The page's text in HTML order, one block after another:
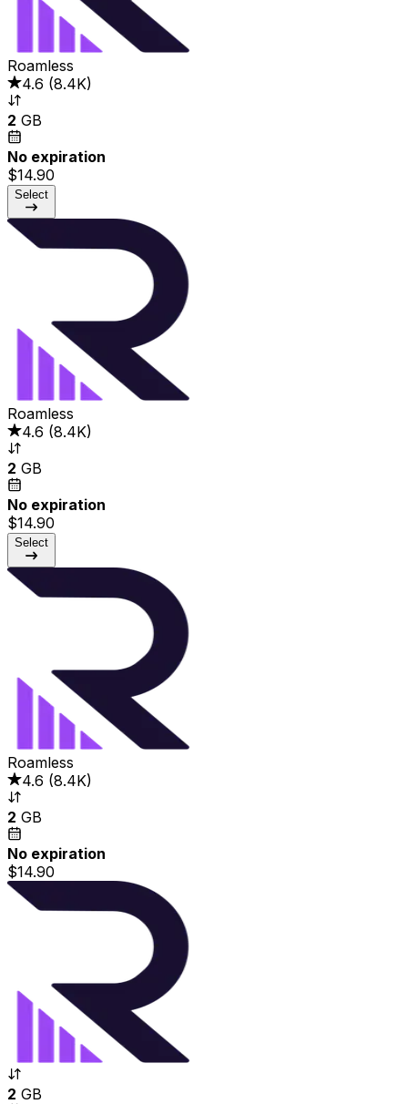
Roamless
4.6 (8.4K)
2 GB
No expiration
$14.90
Select
Roamless
4.6 (8.4K)
2 GB
No expiration
$14.90
Select
Roamless
4.6 (8.4K)
2 GB
No expiration
$14.90
2 GB